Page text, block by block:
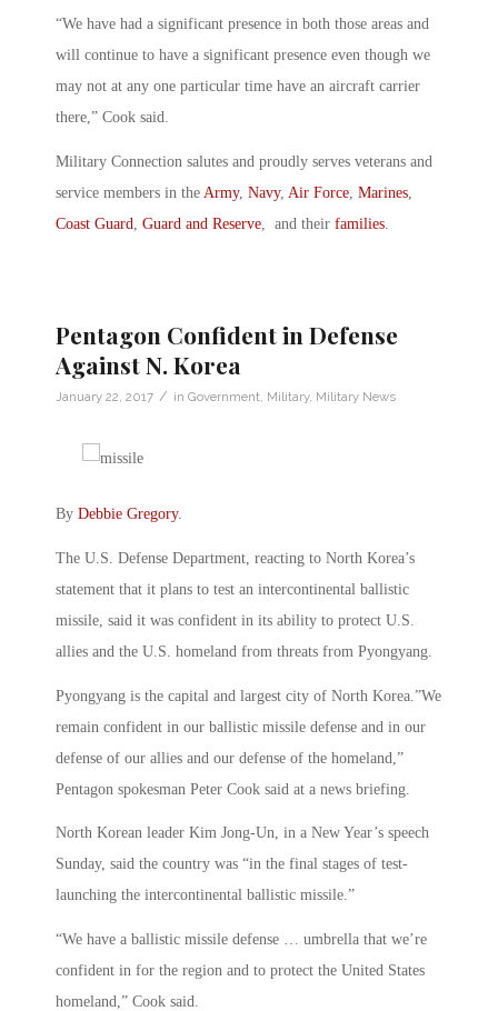
“We have had a significant presence in both those areas and
will continue to have a significant presence even though we
may not at any one particular time have an aircraft carrier
there,” Cook said.
Military Connection salutes and proudly serves veterans and
service members in the Army, Navy, Air Force, Marines,
Coast Guard, Guard and Reserve, and their families.
Pentagon Confident in Defense
Against N. Korea
January 22, 2017 / in Government, Military, Military News
By Debbie Gregory.
The U.S. Defense Department, reacting to North Korea’s
statement that it plans to test an intercontinental ballistic
missile, said it was confident in its ability to protect U.S.
allies and the U.S. homeland from threats from Pyongyang.
Pyongyang is the capital and largest city of North Korea.”We
remain confident in our ballistic missile defense and in our
defense of our allies and our defense of the homeland,”
Pentagon spokesman Peter Cook said at a news briefing.
North Korean leader Kim Jong-Un, in a New Year’s speech
Sunday, said the country was “in the final stages of test-
launching the intercontinental ballistic missile.”
“We have a ballistic missile defense … umbrella that we’re
confident in for the region and to protect the United States
homeland,” Cook said.